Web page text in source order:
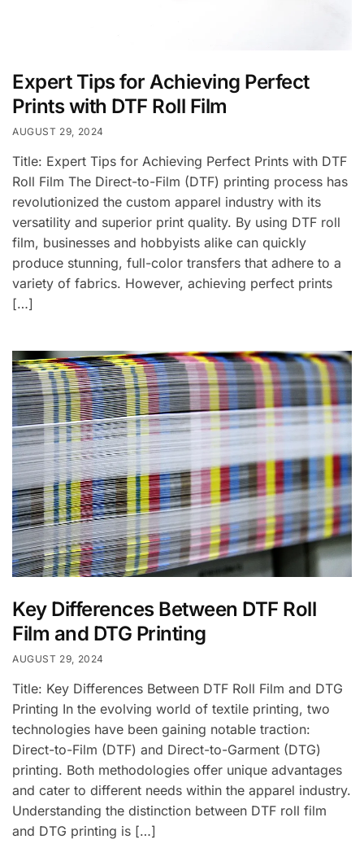
Expert Tips for Achieving Perfect
Prints with DTF Roll Film
AUGUST 29, 2024
Title: Expert Tips for Achieving Perfect Prints with DTF
Roll Film The Direct-to-Film (DTF) printing process has
revolutionized the custom apparel industry with its
versatility and superior print quality. By using DTF roll
film, businesses and hobbyists alike can quickly
produce stunning, full-color transfers that adhere to a
variety of fabrics. However, achieving perfect prints
[…]
Key Differences Between DTF Roll
Film and DTG Printing
AUGUST 29, 2024
Title: Key Differences Between DTF Roll Film and DTG
Printing In the evolving world of textile printing, two
technologies have been gaining notable traction:
Direct-to-Film (DTF) and Direct-to-Garment (DTG)
printing. Both methodologies offer unique advantages
and cater to different needs within the apparel industry.
Understanding the distinction between DTF roll film
and DTG printing is […]